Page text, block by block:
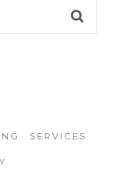
SERVICES